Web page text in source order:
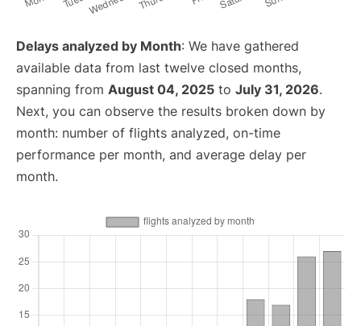
Delays analyzed by Month: We have gathered
available data from last twelve closed months,
spanning from August 04, 2025 to July 31, 2026.
Next, you can observe the results broken down by
month: number of flights analyzed, on-time
performance per month, and average delay per
month.